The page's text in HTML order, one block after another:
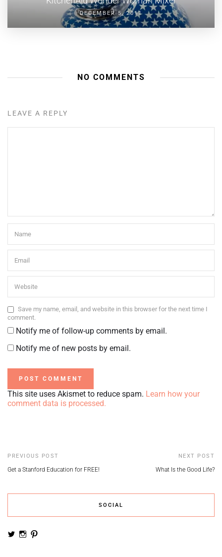
DECEMBER 5, 2011
NO COMMENTS
LEAVE A REPLY
Save my name, email, and website in this browser for the next time I
comment.
Notify me of follow-up comments by email.
Notify me of new posts by email.
This site uses Akismet to reduce spam. Learn how your
comment data is processed.
PREVIOUS POST
Get a Stanford Education for FREE!
NEXT POST
What Is the Good Life?
SOCIAL
ViewView